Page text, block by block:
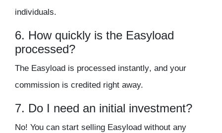
individuals.
6. How quickly is the Easyload
processed?
The Easyload is processed instantly, and your
commission is credited right away.
7. Do I need an initial investment?
No! You can start selling Easyload without any